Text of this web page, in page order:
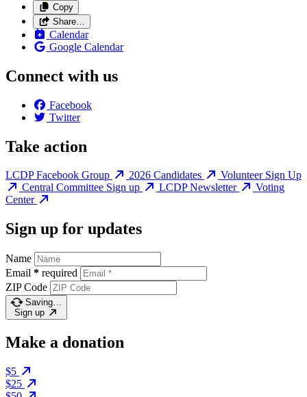
Copy
Share…
Calendar
Google Calendar
Connect with us
Facebook
Twitter
Take action
LCDP Facebook Group 2026 Candidates
Volunteer Sign Up
Central Committee Sign up
LCDP Newsletter
Voting
Center
Sign up for updates
Name
Email * required
ZIP Code
Saving…
Sign up
Make a donation
$5
$25